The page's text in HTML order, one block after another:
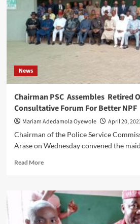
Fans
That
He
Is
Still
Sheffield
United
News
Chairman PSC Assembles Retired
Consultative Forum For Better NPF
Mariam Adedamola Oyewole April 20,
Chairman of the Police Service
Arase on Wednesday convened the
Read MoreRead
Chairman
PSC
Assembles
Retired